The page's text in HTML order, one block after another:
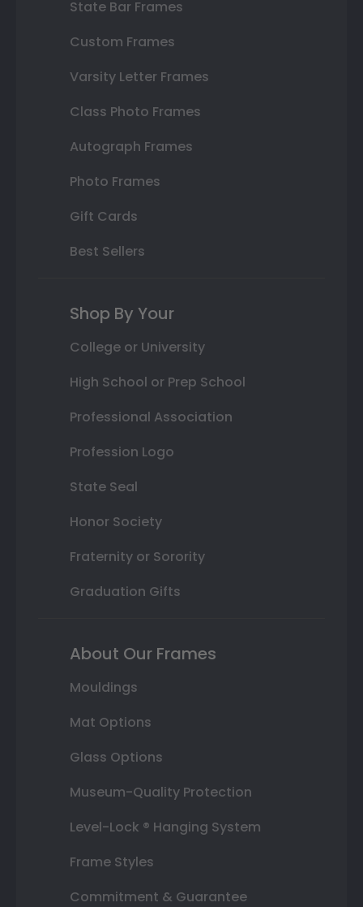
State Bar Frames
Custom Frames
Varsity Letter Frames
Class Photo Frames
Autograph Frames
Photo Frames
Gift Cards
Best Sellers
Shop By Your
College or University
High School or Prep School
Professional Association
Profession Logo
State Seal
Honor Society
Fraternity or Sorority
Graduation Gifts
About Our Frames
Mouldings
Mat Options
Glass Options
Museum-Quality Protection
Level-Lock ® Hanging System
Frame Styles
Commitment & Guarantee